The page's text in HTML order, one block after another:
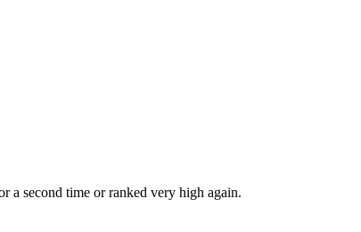
a second time or ranked very high again.